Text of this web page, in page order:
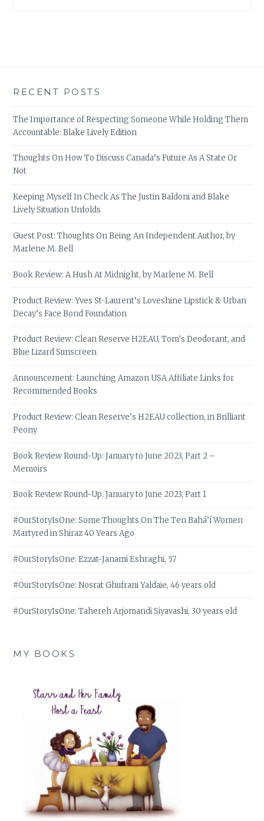
RECENT POSTS
The Importance of Respecting Someone While Holding Them
Accountable: Blake Lively Edition
Thoughts On How To Discuss Canada’s Future As A State Or
Not
Keeping Myself In Check As The Justin Baldoni and Blake
Lively Situation Unfolds
Guest Post: Thoughts On Being An Independent Author, by
Marlene M. Bell
Book Review: A Hush At Midnight, by Marlene M. Bell
Product Review: Yves St-Laurent’s Loveshine Lipstick & Urban
Decay’s Face Bond Foundation
Product Review: Clean Reserve H2EAU, Tom’s Deodorant, and
Blue Lizard Sunscreen
Announcement: Launching Amazon USA Affiliate Links for
Recommended Books
Product Review: Clean Reserve’s H2EAU collection, in Brilliant
Peony
Book Review Round-Up: January to June 2023, Part 2 –
Memoirs
Book Review Round-Up: January to June 2023, Part 1
#OurStoryIsOne: Some Thoughts On The Ten Bahá’í Women
Martyred in Shiraz 40 Years Ago
#OurStoryIsOne: Ezzat-Janami Eshraghi, 57
#OurStoryIsOne: Nosrat Ghufrani Yaldaie, 46 years old
#OurStoryIsOne: Tahereh Arjomandi Siyavashi, 30 years old
MY BOOKS